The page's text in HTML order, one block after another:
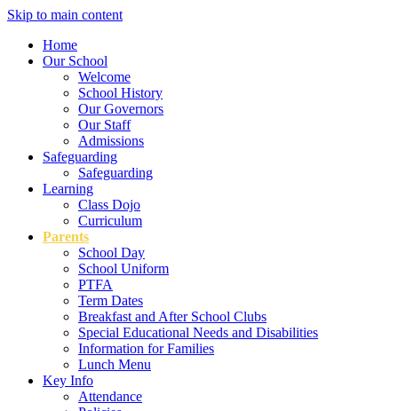
Skip to main content
Home
Our School
Welcome
School History
Our Governors
Our Staff
Admissions
Safeguarding
Safeguarding
Learning
Class Dojo
Curriculum
Parents
School Day
School Uniform
PTFA
Term Dates
Breakfast and After School Clubs
Special Educational Needs and Disabilities
Information for Families
Lunch Menu
Key Info
Attendance